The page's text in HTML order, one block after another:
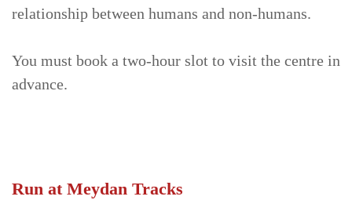
relationship between humans and non-humans.
You must book a two-hour slot to visit the centre in
advance.
Run at Meydan Tracks